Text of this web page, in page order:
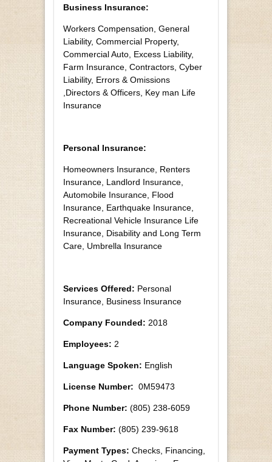
Business Insurance:
Workers Compensation, General
Liability, Commercial Property,
Commercial Auto, Excess Liability,
Farm Insurance, Contractors, Cyber
Liability, Errors & Omissions
,Directors & Officers, Key man Life
Insurance
Personal Insurance:
Homeowners Insurance, Renters
Insurance, Landlord Insurance,
Automobile Insurance, Flood
Insurance, Earthquake Insurance,
Recreational Vehicle Insurance Life
Insurance, Disability and Long Term
Care, Umbrella Insurance
Services Offered: Personal
Insurance, Business Insurance
Company Founded: 2018
Employees: 2
Language Spoken: English
License Number: 0M59473
Phone Number: (805) 238-6059
Fax Number: (805) 239-9618
Payment Types: Checks, Financing,